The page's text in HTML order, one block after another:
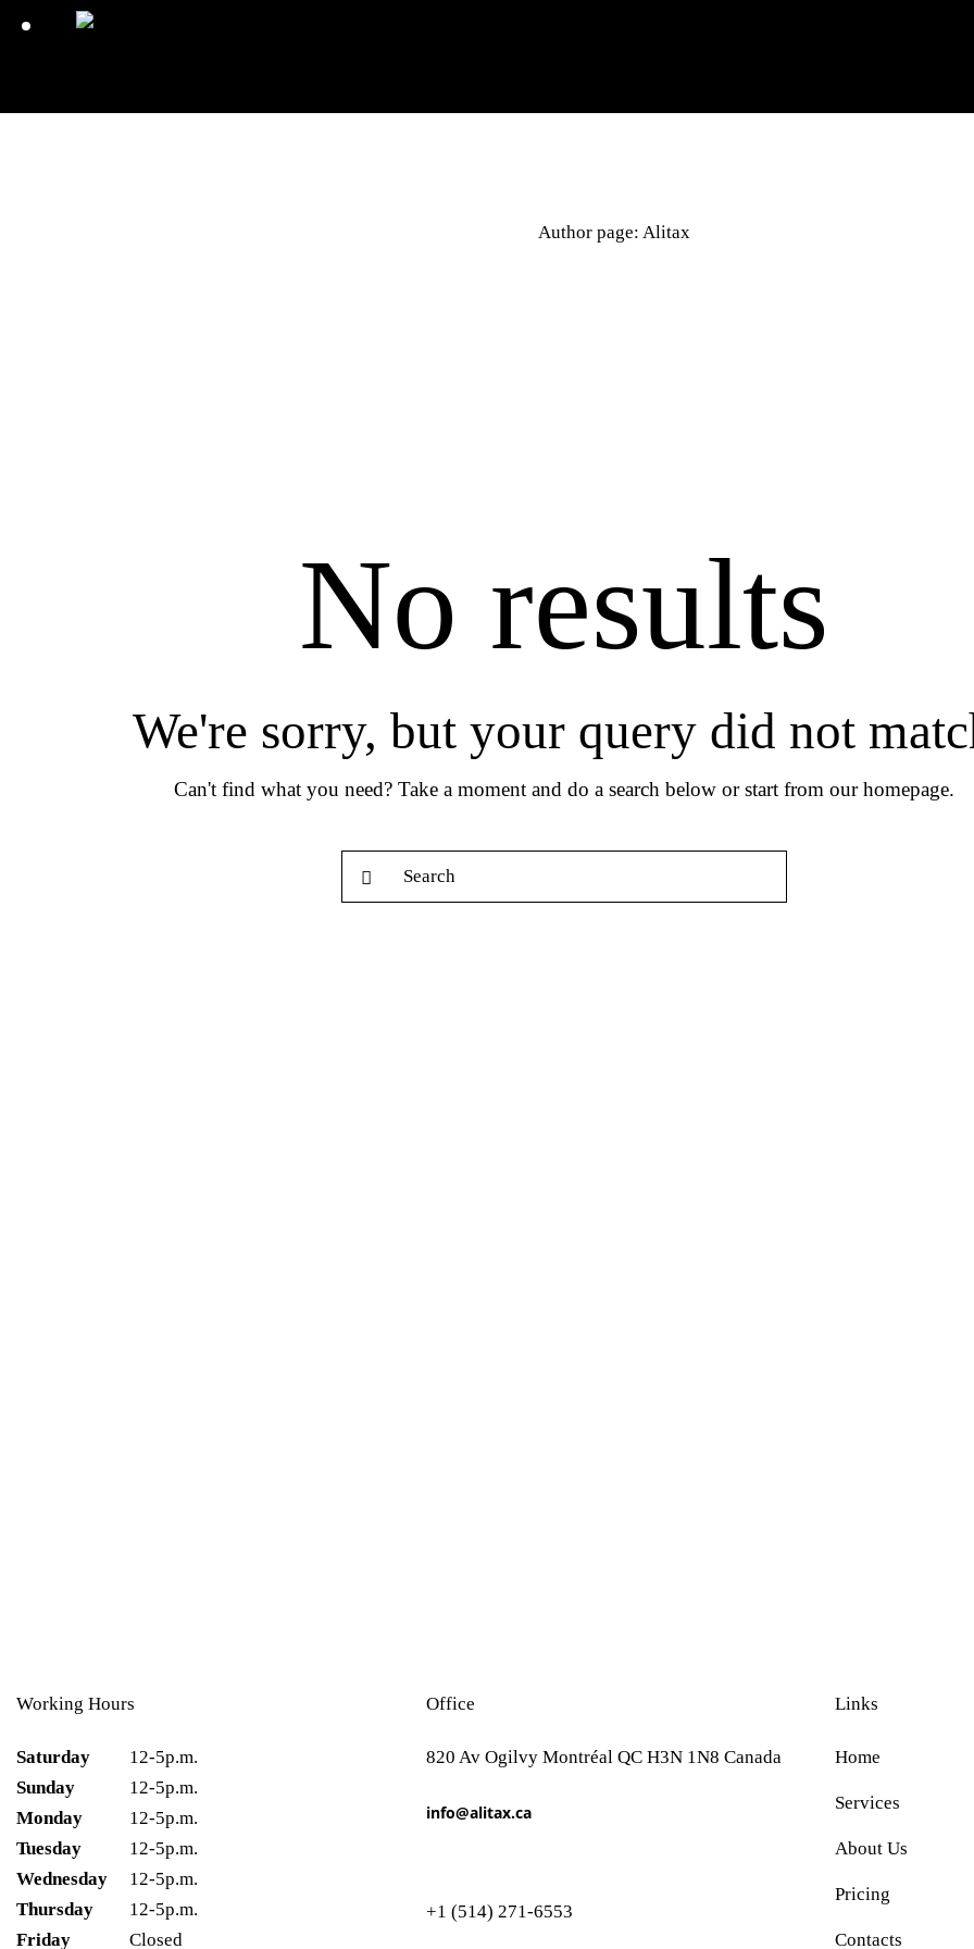
Author page: Alitax
No results
We're sorry, but your query did not
Can't find what you need? Take a moment and do a search below or start from our homepage.
Working Hours
Saturday
Sunday
Monday
Tuesday
Wednesday
Thursday
Friday
12-5p.m.
12-5p.m.
12-5p.m.
12-5p.m.
12-5p.m.
12-5p.m.
Closed
Office
820 Av Ogilvy Montréal QC H3N 1N8 Canada
info@alitax.ca
+1 (514) 271-6553
Links
Home
Services
About Us
Pricing
Contacts